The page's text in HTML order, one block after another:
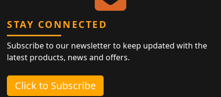
STAY CONNECTED
Subscribe to our newsletter to keep updated with the
latest products, news and offers.
Click to Subscribe